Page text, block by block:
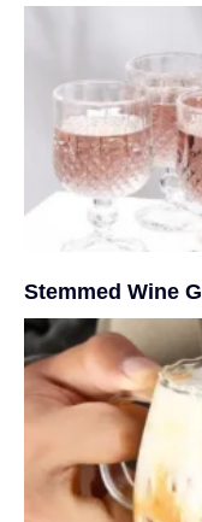
Stemmed Wine